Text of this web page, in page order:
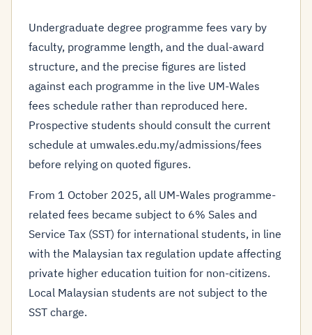
Undergraduate degree programme fees vary by
faculty, programme length, and the dual-award
structure, and the precise figures are listed
against each programme in the live UM-Wales
fees schedule rather than reproduced here.
Prospective students should consult the current
schedule at umwales.edu.my/admissions/fees
before relying on quoted figures.
From 1 October 2025, all UM-Wales programme-
related fees became subject to 6% Sales and
Service Tax (SST) for international students, in line
with the Malaysian tax regulation update affecting
private higher education tuition for non-citizens.
Local Malaysian students are not subject to the
SST charge.